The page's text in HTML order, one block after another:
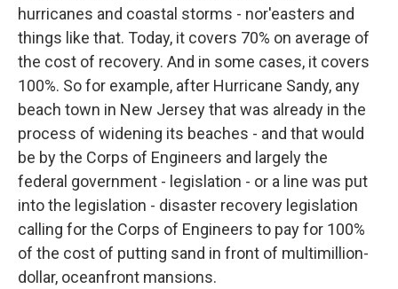
hurricanes and coastal storms - nor'easters and
things like that. Today, it covers 70% on average of
the cost of recovery. And in some cases, it covers
100%. So for example, after Hurricane Sandy, any
beach town in New Jersey that was already in the
process of widening its beaches - and that would
be by the Corps of Engineers and largely the
federal government - legislation - or a line was put
into the legislation - disaster recovery legislation
calling for the Corps of Engineers to pay for 100%
of the cost of putting sand in front of multimillion-
dollar, oceanfront mansions.